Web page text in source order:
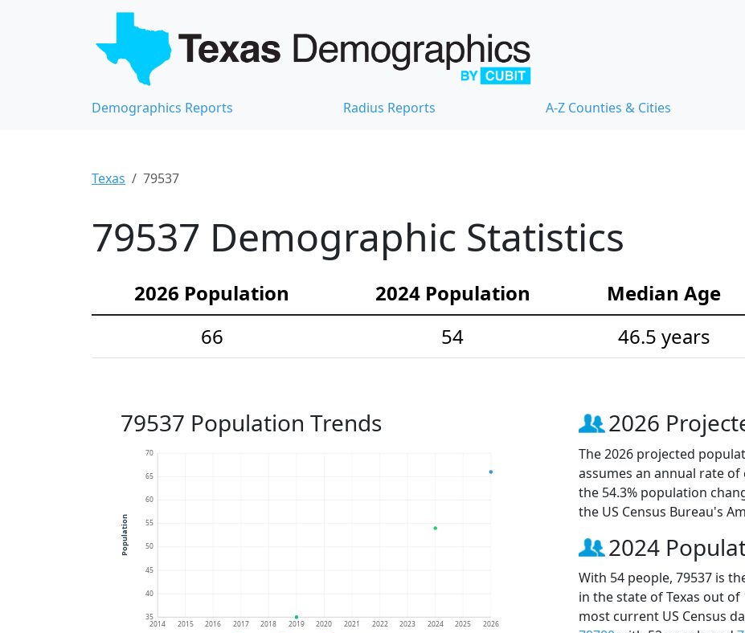
Demographics Reports Radius Reports A-Z Counties & Cities
Texas 79537
79537 Demographic Statistics
2026 Population 2024 Population Median Age
66
54 46.5 years
79537 Population Trends
35
40
45
50
55
60
65
70
2014 2015 2016 2017 2018 2019 2020 2021 2022 2023 2024 2025 2026
Population
2026
The 2026 projected
assumes an annual rate
the 54.3% population
the US Census Bureau's
2024
With 54 people, 79537 is
in the state of Texas out
most current US Census